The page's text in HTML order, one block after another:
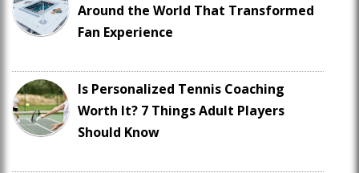
Around the World That Transformed
Fan Experience
Is Personalized Tennis Coaching
Worth It? 7 Things Adult Players
Should Know